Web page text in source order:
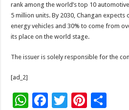
rank among the world’s top 10
5 million units. By 2030, Changan
energy vehicles and 30% to come from
its place on the world stage.
The issuer is solely responsible for the
[ad_2]
W F
T
Pi